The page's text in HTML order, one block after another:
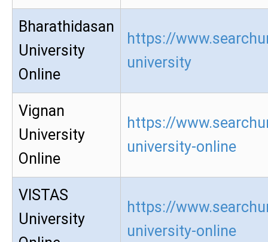
Bharathidasan
University
Online
https://
university
Vignan
University
Online
https://
university-online
VISTAS
University
https://
university-online